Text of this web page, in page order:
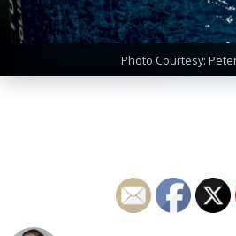
Photo Courtesy: